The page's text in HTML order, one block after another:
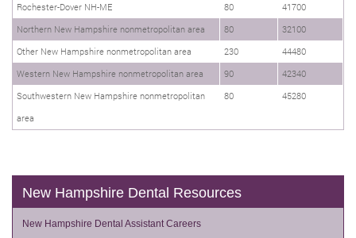
Rochester-Dover NH-ME
80
41700
Northern New Hampshire nonmetropolitan area
80
32100
Other New Hampshire nonmetropolitan area
230
44480
Western New Hampshire nonmetropolitan area
90
42340
Southwestern New Hampshire nonmetropolitan
area
80 45280
New Hampshire Dental Resources
New Hampshire Dental Assistant Careers